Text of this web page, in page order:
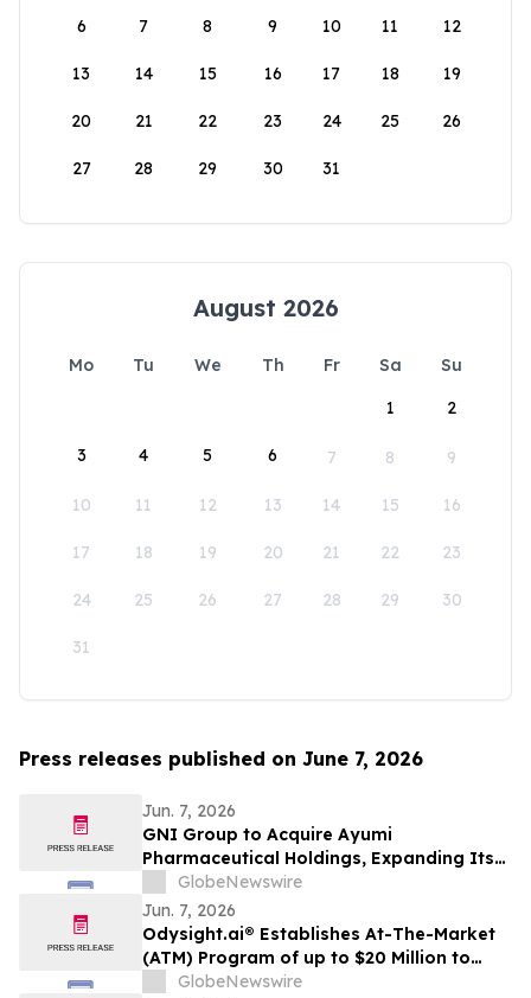
6 7 8 9 10 11 12
13 14 15 16 17 18 19
20 21 22 23 24 25 26
27 28 29 30 31
August 2026
Mo Tu We Th Fr Sa
Su
1
2
3 4 5 6 7 8 9
10 11 12 13 14 15 16
17 18 19 20 21 22 23
24 25 26 27 28 29 30
31
Press releases published on June 7, 2026
Jun. 7, 2026
GNI Group to Acquire Ayumi
Pharmaceutical Holdings, Expanding Its
Position as a Global Biopharmaceutical
Company
GlobeNewswire
Jun. 7, 2026
Odysight.ai® Establishes At-The-Market
(ATM) Program of up to $20 Million to
Enhance Financial Flexibility
GlobeNewswire